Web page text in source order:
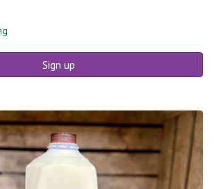
Sign up